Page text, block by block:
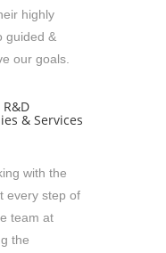
highly
guided &
our goals.
R&D
& Services
with the
every step of
team at
the